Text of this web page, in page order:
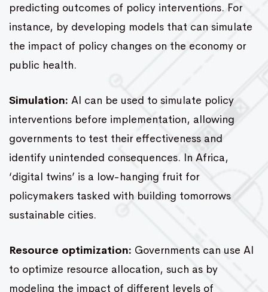
predicting outcomes of policy interventions. For
instance, by developing models that can simulate
the impact of policy changes on the economy or
public health.
Simulation: AI can be used to simulate policy
interventions before implementation, allowing
governments to test their effectiveness and
identify unintended consequences. In Africa,
‘digital twins’ is a low-hanging fruit for
policymakers tasked with building tomorrows
sustainable cities.
Resource optimization: Governments can use AI
to optimize resource allocation, such as by
modeling the impact of different levels of